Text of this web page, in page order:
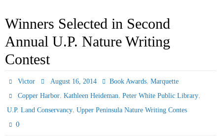
Winners Selected in Second
Annual U.P. Nature Writing
Contest
Victor August 16, 2014 Book Awards, Marquette
Copper Harbor,Kathleen Heideman,Peter White Public Library,
U.P. Land Conservancy, Upper Peninsula Nature Writing Contes
0